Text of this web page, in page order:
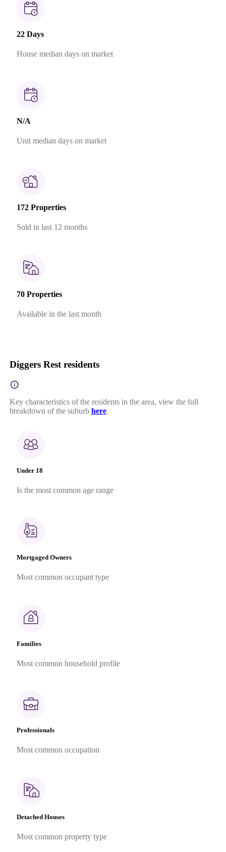
22 Days
House median days on market
N/A
Unit median days on market
172 Properties
Sold in last 12 months
70 Properties
Available in the last month
Diggers Rest residents
Key characteristics of the residents in the area, view the full
breakdown of the suburb here.
Under 18
Is the most common age range
Mortgaged Owners
Most common occupant type
Families
Most common household profile
Professionals
Most common occupation
Detached Houses
Most common property type